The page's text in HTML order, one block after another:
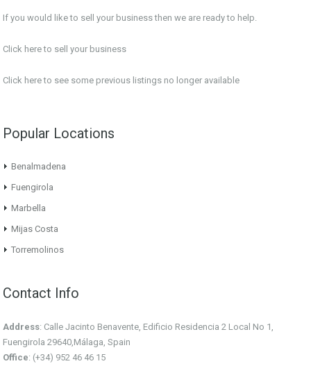
If you would like to sell your business then we are ready to help.
Click here to sell your business
Click hereto see some previous listings no longer available
Popular Locations
Benalmadena
Fuengirola
Marbella
Mijas Costa
Torremolinos
Contact Info
Address: Calle Jacinto Benavente, Edificio Residencia 2 Local No 1,
Fuengirola 29640,Málaga, Spain
Office: (+34) 952 46 46 15